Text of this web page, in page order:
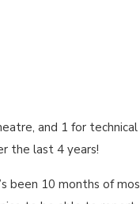
and 1 for
the last 4 years!
been 10 months of